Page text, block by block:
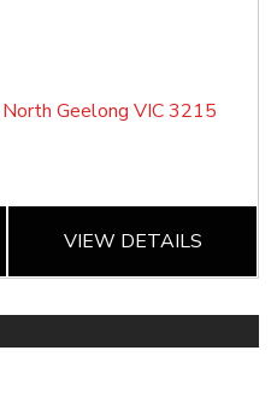
Geelong VIC 3215
VIEW DETAILS